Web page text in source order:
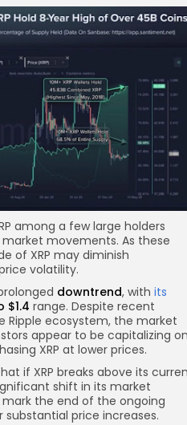
among a few large holders
movements. As these
of XRP may diminish
volatility.
downtrend, with its
$1.4 range. Despite recent
Ripple ecosystem, the market
appear to be capitalizing on
XRP at lower prices.
if XRP breaks above its
shift in its market
the end of the ongoing
price increases.